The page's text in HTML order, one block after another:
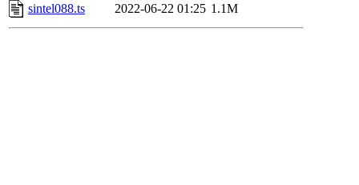
sintel088.ts
2022-06-22 01:25 1.1M